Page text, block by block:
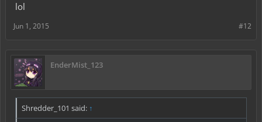
lol
#12
Jun 1, 2015
EnderMist_123
Shredder_101 said: ↑